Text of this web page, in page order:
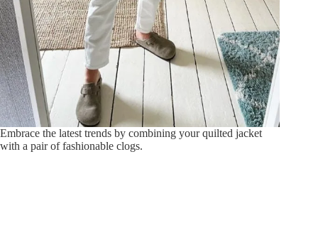
Embrace the latest trends by combining your quilted jacket
with a pair of fashionable clogs.